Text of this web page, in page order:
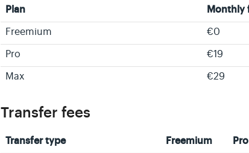
Plan Monthly
Freemium
€0
Pro
€19
Max
€29
Transfer fees
Transfer type Freemium Pro